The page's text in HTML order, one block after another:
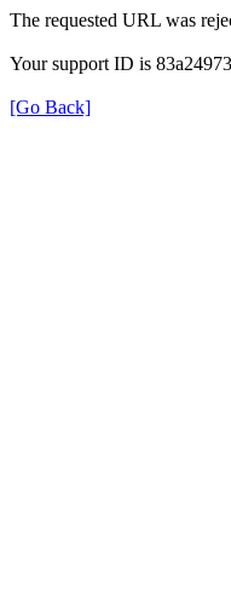
The requested URL was
Your support ID is
[Go Back]